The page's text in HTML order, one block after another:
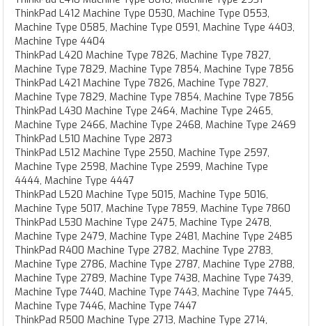
ThinkPad L412 Machine Type 0530, Machine Type 0553,
Machine Type 0585, Machine Type 0591, Machine Type 4403,
Machine Type 4404
ThinkPad L420 Machine Type 7826, Machine Type 7827,
Machine Type 7829, Machine Type 7854, Machine Type 7856
ThinkPad L421 Machine Type 7826, Machine Type 7827,
Machine Type 7829, Machine Type 7854, Machine Type 7856
ThinkPad L430 Machine Type 2464, Machine Type 2465,
Machine Type 2466, Machine Type 2468, Machine Type 2469
ThinkPad L510 Machine Type 2873
ThinkPad L512 Machine Type 2550, Machine Type 2597,
Machine Type 2598, Machine Type 2599, Machine Type
4444, Machine Type 4447
ThinkPad L520 Machine Type 5015, Machine Type 5016,
Machine Type 5017, Machine Type 7859, Machine Type 7860
ThinkPad L530 Machine Type 2475, Machine Type 2478,
Machine Type 2479, Machine Type 2481, Machine Type 2485
ThinkPad R400 Machine Type 2782, Machine Type 2783,
Machine Type 2786, Machine Type 2787, Machine Type 2788,
Machine Type 2789, Machine Type 7438, Machine Type 7439,
Machine Type 7440, Machine Type 7443, Machine Type 7445,
Machine Type 7446, Machine Type 7447
ThinkPad R500 Machine Type 2713, Machine Type 2714,